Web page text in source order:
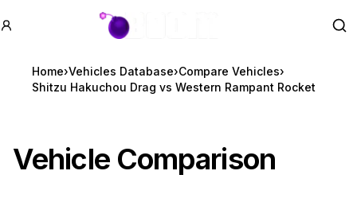
GTA BOOM
Home›Vehicles Database›Compare Vehicles›
Shitzu Hakuchou Drag vs Western Rampant Rocket
Vehicle Comparison